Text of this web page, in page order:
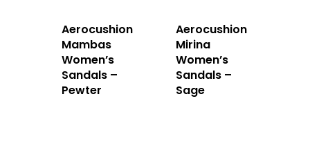
Aerocushion
Mambas
Women’s
Sandals –
Pewter
Aerocushion
Mirina
Women’s
Sandals –
Sage